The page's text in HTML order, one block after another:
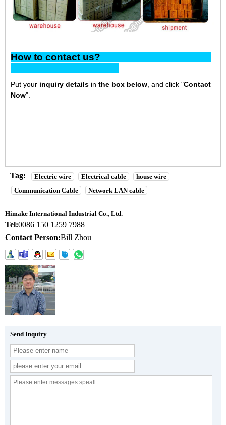
How to contact us?
Put your inquiry details in the box below , and click "Contact
Now".
Tag: Electric wire Electrical cable
house wire
Communication Cable
Network LAN cable
Himake International Industrial Co., Ltd.
Tel:0086 150 1259 7988
Contact Person:Bill Zhou
Send Inquiry